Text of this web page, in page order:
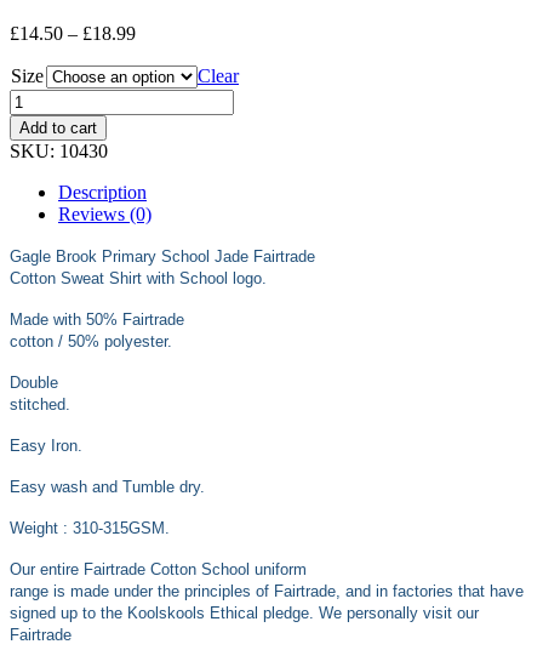
£14.50 – £18.99Price
£14.50
£18.99
Size Clear
Add to cart
SKU: 10430
Description
Reviews (0)
Gagle Brook Primary School Jade Fairtrade
Cotton Sweat Shirt with School logo.
Made with 50% Fairtrade
cotton / 50% polyester.
Double
stitched.
Easy Iron.
Easy wash and Tumble dry.
Weight : 310-315GSM.
Our entire Fairtrade Cotton School uniform
range is made under the principles of Fairtrade, and in factories that have
signed up to the Koolskools Ethical pledge. We personally visit our
Fairtrade